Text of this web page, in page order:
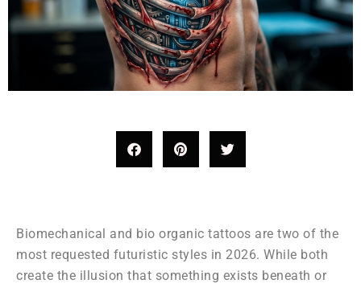
Biomechanical and bio organic tattoos are two of the
most requested futuristic styles in 2026. While both
create the illusion that something exists beneath or